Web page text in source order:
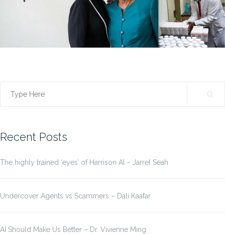
Search
Recent Posts
The highly trained ‘eyes’ of Harrison AI – Jarrel Seah
Undercover Agents vs Scammers – Dali Kaafar
AI Should Make Us Better – Dr. Vivienne Ming